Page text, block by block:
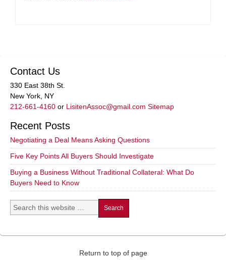
Contact Us
330 East 38th St.
New York, NY
212-661-4160 or LisitenAssoc@gmail.com Sitemap
Recent Posts
Negotiating a Deal Means Asking Questions
Five Key Points All Buyers Should Investigate
Buying a Business Without Traditional Collateral: What Do
Buyers Need to Know
Return to top of page